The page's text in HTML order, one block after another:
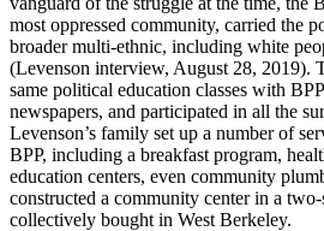
most oppressed community, carried the
broader multi-ethnic, including white
(Levenson interview, August 28, 2019).
same political education classes with
newspapers, and participated in all the
Levenson’s family set up a number of
BPP, including a breakfast program,
education centers, even community
constructed a community center in a
collectively bought in West Berkeley.